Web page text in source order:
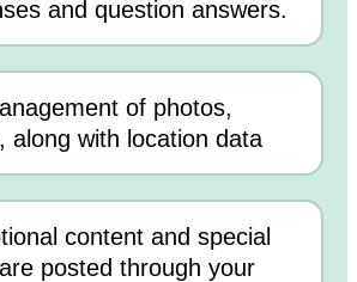
and question answers.
of photos,
along with location data
content and special
posted through your